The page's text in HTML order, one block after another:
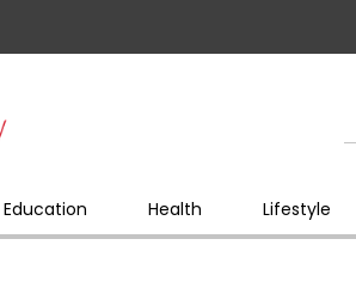
Education Health Lifestyle